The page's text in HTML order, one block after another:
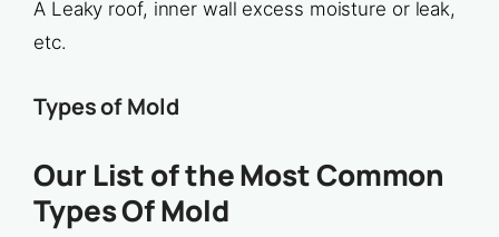
A Leaky roof, inner wall excess moisture or leak,
etc.
Types of Mold
Our List of the Most Common
Types Of Mold